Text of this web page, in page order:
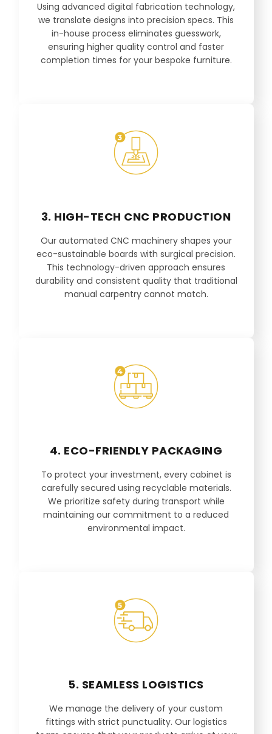
Using advanced digital fabrication technology,
we translate designs into precision specs. This
in-house process eliminates guesswork,
ensuring higher quality control and faster
completion times for your bespoke furniture.
3. HIGH-TECH CNC PRODUCTION
Our automated CNC machinery shapes your
eco-sustainable boards with surgical precision.
This technology-driven approach ensures
durability and consistent quality that traditional
manual carpentry cannot match.
4. ECO-FRIENDLY PACKAGING
To protect your investment, every cabinet is
carefully secured using recyclable materials.
We prioritize safety during transport while
maintaining our commitment to a reduced
environmental impact.
5. SEAMLESS LOGISTICS
We manage the delivery of your custom
fittings with strict punctuality. Our logistics